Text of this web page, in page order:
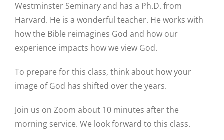
Westminster Seminary and has a Ph.D. from
Harvard. He is a wonderful teacher. He works with
how the Bible reimagines God and how our
experience impacts how we view God.
To prepare for this class, think about how your
image of God has shifted over the years.
Join us on Zoom about 10 minutes after the
morning service. We look forward to this class.